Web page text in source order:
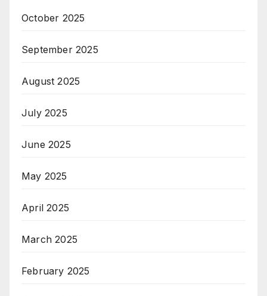
October 2025
September 2025
August 2025
July 2025
June 2025
May 2025
April 2025
March 2025
February 2025